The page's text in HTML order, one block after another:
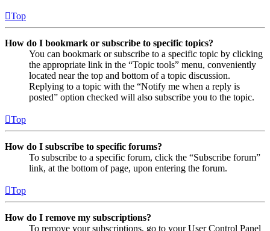
Top
How do I bookmark or subscribe to specific topics?
You can bookmark or subscribe to a specific topic by clicking
the appropriate link in the “Topic tools” menu, conveniently
located near the top and bottom of a topic discussion.
Replying to a topic with the “Notify me when a reply is
posted” option checked will also subscribe you to the topic.
Top
How do I subscribe to specific forums?
To subscribe to a specific forum, click the “Subscribe forum”
link, at the bottom of page, upon entering the forum.
Top
How do I remove my subscriptions?
To remove your subscriptions, go to your User Control Panel